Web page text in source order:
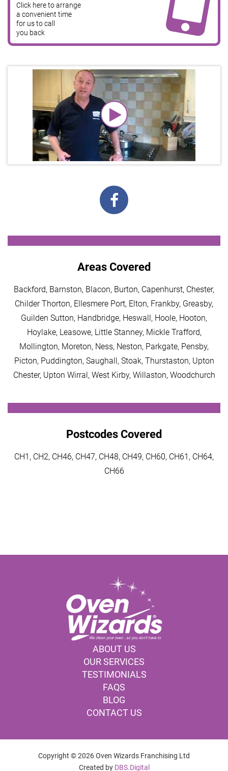
Click here to arrange
a convenient time
for us to call
you back
Areas Covered
Backford, Barnston, Blacon, Burton, Capenhurst, Chester,
Childer Thorton, Ellesmere Port, Elton, Frankby, Greasby,
Guilden Sutton, Handbridge, Heswall, Hoole, Hooton,
Hoylake, Leasowe, Little Stanney, Mickle Trafford,
Mollington, Moreton, Ness, Neston, Parkgate, Pensby,
Picton, Puddington, Saughall, Stoak, Thurstaston, Upton
Chester, Upton Wirral, West Kirby, Willaston, Woodchurch
Postcodes Covered
CH1, CH2, CH46, CH47, CH48, CH49, CH60, CH61, CH64,
CH66
ABOUT US
OUR SERVICES
TESTIMONIALS
FAQS
BLOG
CONTACT US
Copyright © 2026 Oven Wizards Franchising Ltd
Created by DBS.Digital